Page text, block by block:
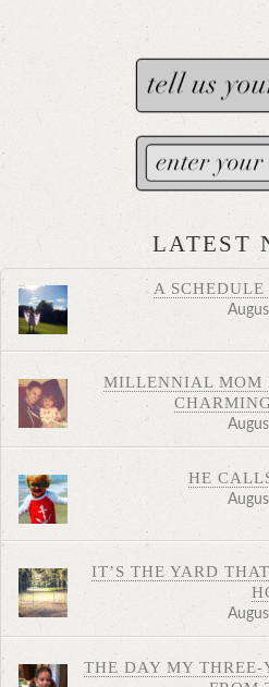
LATEST
A
MILLENNIAL MOM
HE
IT’S THE YARD
THE DAY MY